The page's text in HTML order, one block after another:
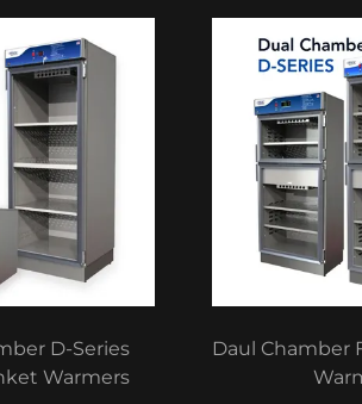
D-Series
Warmers
Daul Chamber